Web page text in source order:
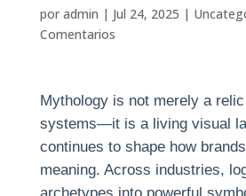
por admin | Jul 24, 2025 |
Comentarios
Mythology is not merely a
systems—it is a living visual
continues to shape how
meaning. Across industries,